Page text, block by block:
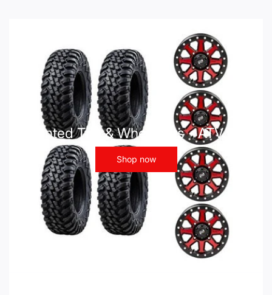
Mounted Tire & Wheel Kits - ATV UTV
Shop now